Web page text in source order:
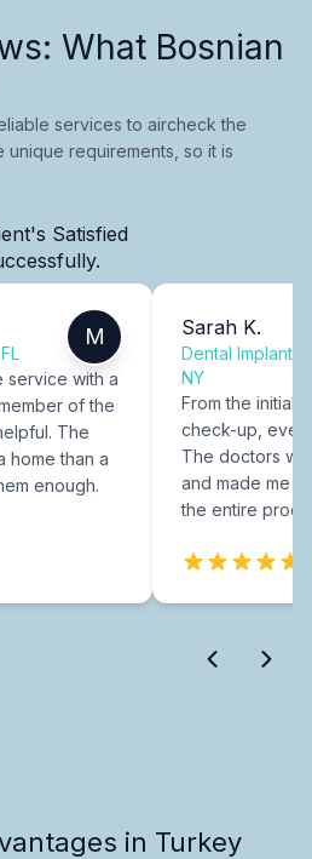
What Bosnian
services to aircheck the
requirements, so it is
Satisfied
M
service with a
of the
The
home than a
enough.
Sarah K.
Dental Implants
NY
From the initial
check-up,
The doctors
and made me
the entire
in Turkey